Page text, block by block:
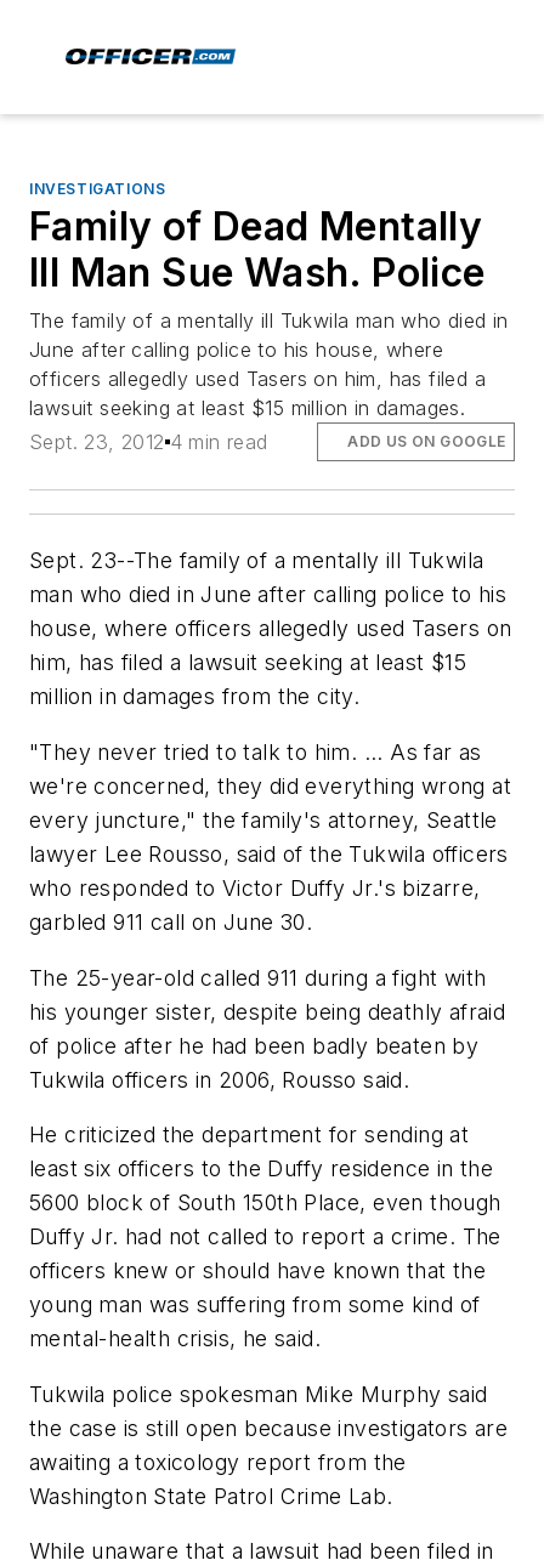
INVESTIGATIONS
Family of Dead Mentally
Ill Man Sue Wash. Police
The family of a mentally ill Tukwila man who died in
June after calling police to his house, where
officers allegedly used Tasers on him, has filed a
lawsuit seeking at least $15 million in damages.
Sept. 23, 2012 4 min read ADD US ON GOOGLE
Sept. 23--The family of a mentally ill Tukwila
man who died in June after calling police to his
house, where officers allegedly used Tasers on
him, has filed a lawsuit seeking at least $15
million in damages from the city.
"They never tried to talk to him. ... As far as
we're concerned, they did everything wrong at
every juncture," the family's attorney, Seattle
lawyer Lee Rousso, said of the Tukwila officers
who responded to Victor Duffy Jr.'s bizarre,
garbled 911 call on June 30.
The 25-year-old called 911 during a fight with
his younger sister, despite being deathly afraid
of police after he had been badly beaten by
Tukwila officers in 2006, Rousso said.
He criticized the department for sending at
least six officers to the Duffy residence in the
5600 block of South 150th Place, even though
Duffy Jr. had not called to report a crime. The
officers knew or should have known that the
young man was suffering from some kind of
mental-health crisis, he said.
Tukwila police spokesman Mike Murphy said
the case is still open because investigators are
awaiting a toxicology report from the
Washington State Patrol Crime Lab.
While unaware that a lawsuit had been filed in